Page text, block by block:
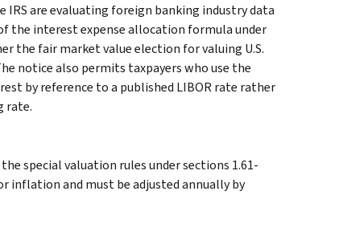
are evaluating foreign banking industry data
the interest expense allocation formula under
the fair market value election for valuing U.S.
notice also permits taxpayers who use the
by reference to a published LIBOR rate rather
rate.
special valuation rules under sections 1.61-
inflation and must be adjusted annually by